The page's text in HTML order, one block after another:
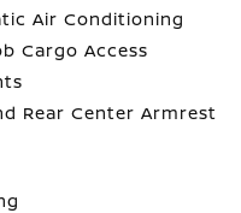
Air Conditioning
Cargo Access
Rear Center Armrest